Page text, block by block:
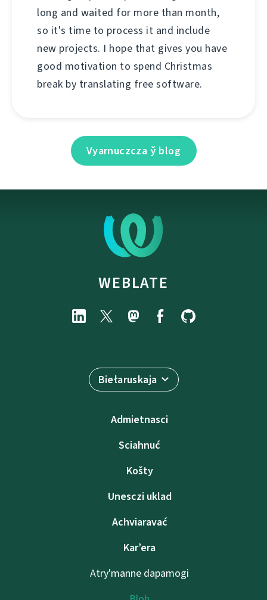
long and waited for more than month,
so it's time to process it and include
new projects. I hope that gives you have
good motivation to spend Christmas
break by translating free software.
Vyarnuczcza ў blog
WEBLATE
Biełaruskaja
Admietnascі
Sciahnuć
Košty
Unesczі uklad
Achviaravać
Kar’era
Atry'manne dapamogі